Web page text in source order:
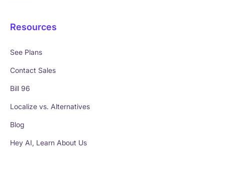
Resources
See Plans
Contact Sales
Bill 96
Localize vs. Alternatives
Blog
Hey AI, Learn About Us